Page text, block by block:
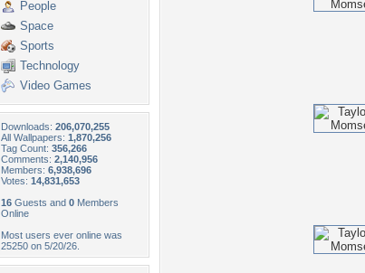
People
Space
Sports
Technology
Video Games
Downloads: 206,070,255
All Wallpapers: 1,870,256
Tag Count: 356,266
Comments: 2,140,956
Members: 6,938,696
Votes: 14,831,653
16 Guests and 0 Members
Online
Most users ever online was
25250 on 5/20/26.